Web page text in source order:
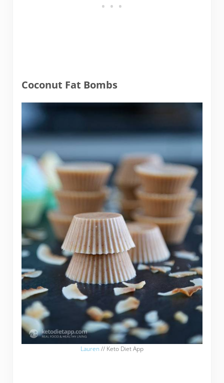
Coconut Fat Bombs
Lauren // Keto Diet App